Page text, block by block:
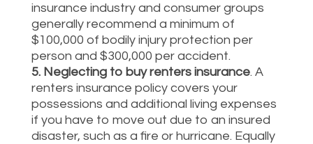
insurance industry and consumer groups
generally recommend a minimum of
$100,000 of bodily injury protection per
person and $300,000 per accident.
5. Neglecting to buy renters insurance. A
renters insurance policy covers your
possessions and additional living expenses
if you have to move out due to an insured
disaster, such as a fire or hurricane. Equally